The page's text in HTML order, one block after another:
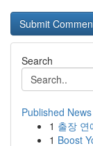
Search
Published News
1 출장 연
1 Boost